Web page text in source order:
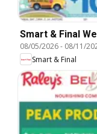
Smart & Final
08/05/2026- 08/11/
Smart & Final